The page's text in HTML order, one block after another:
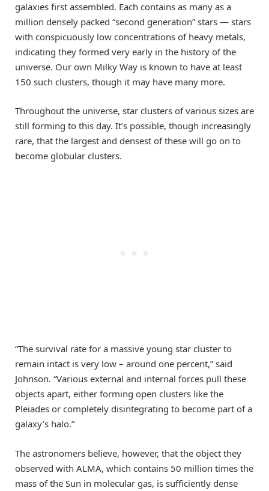
galaxies first assembled. Each contains as many as a
million densely packed “second generation” stars — stars
with conspicuously low concentrations of heavy metals,
indicating they formed very early in the history of the
universe. Our own Milky Way is known to have at least
150 such clusters, though it may have many more.
Throughout the universe, star clusters of various sizes are
still forming to this day. It’s possible, though increasingly
rare, that the largest and densest of these will go on to
become globular clusters.
“The survival rate for a massive young star cluster to
remain intact is very low – around one percent,” said
Johnson. “Various external and internal forces pull these
objects apart, either forming open clusters like the
Pleiades or completely disintegrating to become part of a
galaxy’s halo.”
The astronomers believe, however, that the object they
observed with ALMA, which contains 50 million times the
mass of the Sun in molecular gas, is sufficiently dense